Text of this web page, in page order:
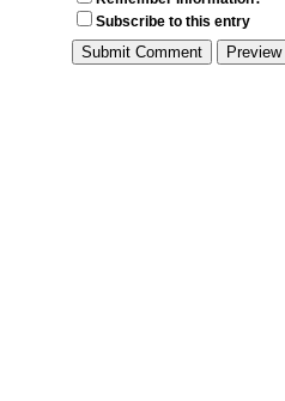
Subscribe to this entry